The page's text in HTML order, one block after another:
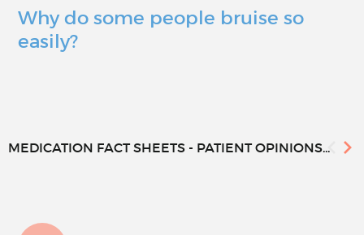
Why do some people bruise so
easily?
MEDICATION FACT SHEETS - PATIENT OPINIONS...